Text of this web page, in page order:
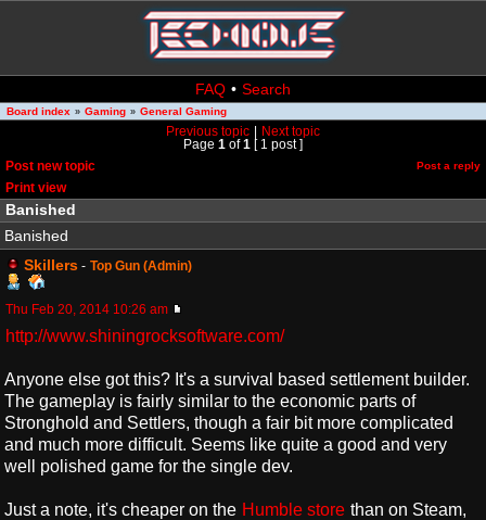
FAQ • Search
Board index » Gaming » General Gaming
Previous topic
Next topic
Page 1 of1 [ 1 post ]
Post new topic
Post a reply
Print view
Banished
Banished
Skillers - Top Gun (Admin)
Thu Feb 20, 2014 10:26 am
http://www.shiningrocksoftware.com/
Anyone else got this? It's a survival based settlement builder.
The gameplay is fairly similar to the economic parts of
Stronghold and Settlers, though a fair bit more complicated
and much more difficult. Seems like quite a good and very
well polished game for the single dev.
Just a note, it's cheaper on the Humble store than on Steam,